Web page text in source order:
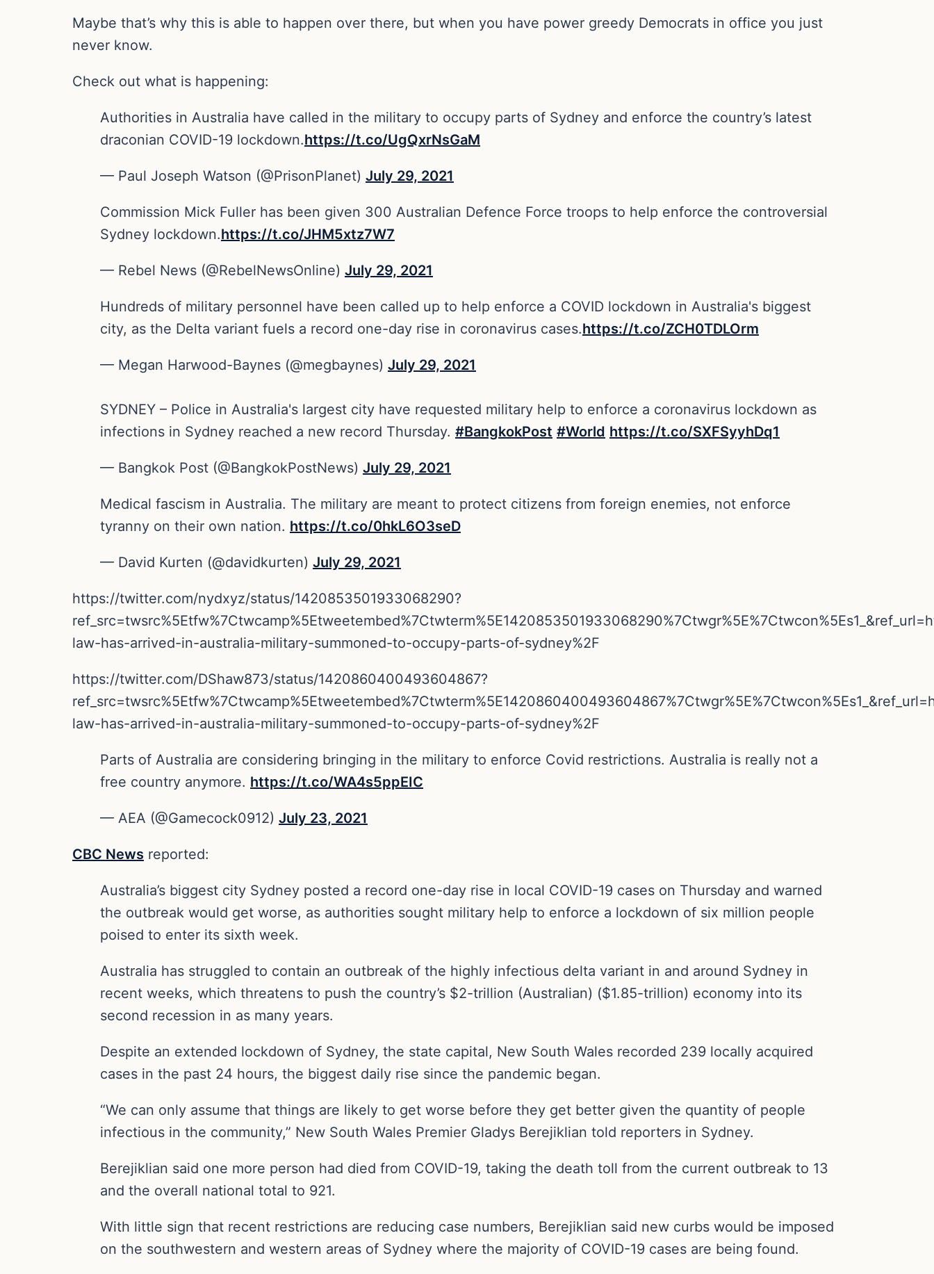
Maybe that’s why this is able to happen over there, but when you have power greedy Democrats in office you just
never know.
Check out what is happening:
Authorities in Australia have called in the military to occupy parts of Sydney and enforce the country’s latest
draconian COVID-19 lockdown.https://t.co/UgQxrNsGaM
— Paul Joseph Watson (@PrisonPlanet) July 29, 2021
Commission Mick Fuller has been given 300 Australian Defence Force troops to help enforce the controversial
Sydney lockdown.https://t.co/JHM5xtz7W7
— Rebel News (@RebelNewsOnline) July 29, 2021
Hundreds of military personnel have been called up to help enforce a COVID lockdown in Australia's biggest
city, as the Delta variant fuels a record one-day rise in coronavirus cases.https://t.co/ZCH0TDLOrm
— Megan Harwood-Baynes (@megbaynes) July 29, 2021
SYDNEY – Police in Australia's largest city have requested military help to enforce a coronavirus lockdown as
infections in Sydney reached a new record Thursday. #BangkokPost #World https://t.co/SXFSyyhDq1
— Bangkok Post (@BangkokPostNews) July 29, 2021
Medical fascism in Australia. The military are meant to protect citizens from foreign enemies, not enforce
tyranny on their own nation. https://t.co/0hkL6O3seD
— David Kurten (@davidkurten) July 29, 2021
https://twitter.com/nydxyz/status/1420853501933068290?
law-has-arrived-in-australia-military-summoned-to-occupy-parts-of-sydney%2F
https://twitter.com/DShaw873/status/1420860400493604867?
law-has-arrived-in-australia-military-summoned-to-occupy-parts-of-sydney%2F
Parts of Australia are considering bringing in the military to enforce Covid restrictions. Australia is really not a
free country anymore. https://t.co/WA4s5ppEIC
— AEA (@Gamecock0912) July 23, 2021
CBC News reported:
Australia’s biggest city Sydney posted a record one-day rise in local COVID-19 cases on Thursday and warned
the outbreak would get worse, as authorities sought military help to enforce a lockdown of six million people
poised to enter its sixth week.
Australia has struggled to contain an outbreak of the highly infectious delta variant in and around Sydney in
recent weeks, which threatens to push the country’s $2-trillion (Australian) ($1.85-trillion) economy into its
second recession in as many years.
Despite an extended lockdown of Sydney, the state capital, New South Wales recorded 239 locally acquired
cases in the past 24 hours, the biggest daily rise since the pandemic began.
“We can only assume that things are likely to get worse before they get better given the quantity of people
infectious in the community,” New South Wales Premier Gladys Berejiklian told reporters in Sydney.
Berejiklian said one more person had died from COVID-19, taking the death toll from the current outbreak to 13
and the overall national total to 921.
With little sign that recent restrictions are reducing case numbers, Berejiklian said new curbs would be imposed
on the southwestern and western areas of Sydney where the majority of COVID-19 cases are being found.